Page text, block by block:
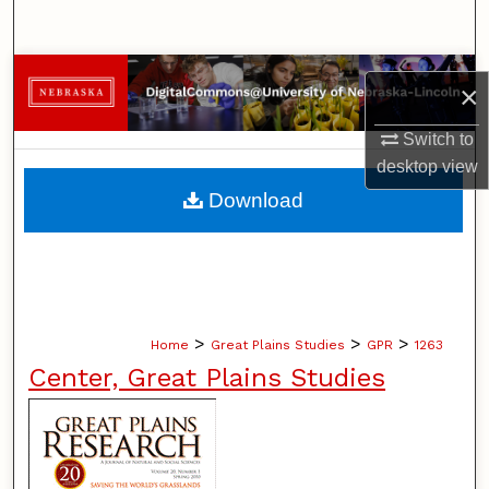
×
Switch to
desktopview
Browse Collections
My Account
About
Home > Great Plains Studies > GPR > 1263
Center, Great Plains Studies
Download